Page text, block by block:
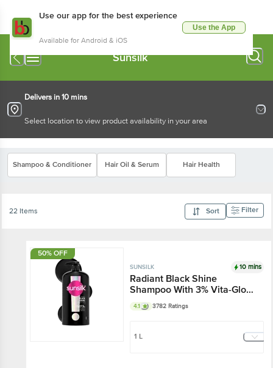
Use our app for the best experience
Available for Android & iOS
Use the App
Sunsilk
Delivers in 10 mins
Select location to view product availability in your area
Shampoo & Conditioner Hair Oil & Serum Hair Health
22 Items Sort Filter
50% OFF
SUNSILK 10 mins
Radiant Black Shine
Shampoo With 3% Vita-Gloss
Complex
4.1 3782 Ratings
1 L